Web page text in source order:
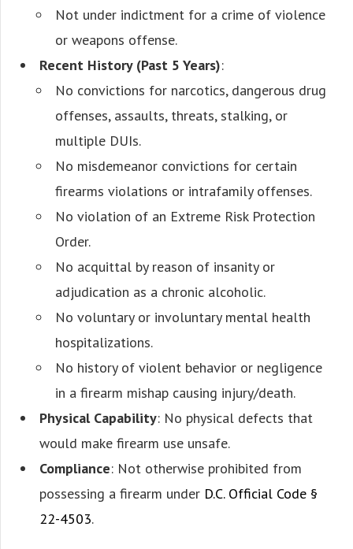
Not under indictment for a crime of violence
or weapons offense.
Recent History (Past 5 Years):
No convictions for narcotics, dangerous drug
offenses, assaults, threats, stalking, or
multiple DUIs.
No misdemeanor convictions for certain
firearms violations or intrafamily offenses.
No violation of an Extreme Risk Protection
Order.
No acquittal by reason of insanity or
adjudication as a chronic alcoholic.
No voluntary or involuntary mental health
hospitalizations.
No history of violent behavior or negligence
in a firearm mishap causing injury/death.
Physical Capability: No physical defects that
would make firearm use unsafe.
Compliance: Not otherwise prohibited from
possessing a firearm under D.C. Official Code §
22-4503.